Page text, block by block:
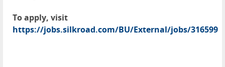
To apply, visit
https://jobs.silkroad.com/BU/External/jobs/316599